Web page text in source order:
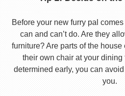
Before your new furry pal
can and can’t do. Are they
furniture? Are parts of the
their own chair at your dining
determined early, you can
you.